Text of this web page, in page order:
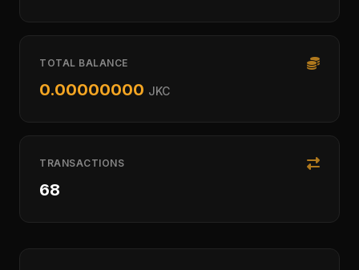
TOTAL BALANCE
0.00000000 JKC
TRANSACTIONS
68